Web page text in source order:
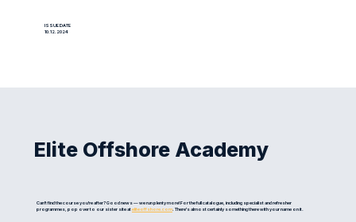
ISSUE DATE
10.12.2024
Elite Offshore Academy
Can't find the course you're after? Good news — we run plenty more! For the full catalogue, including specialist and refresher
programmes, pop over to our sister site ateliteoffshore.com. There's almost certainly something there with your name on it.